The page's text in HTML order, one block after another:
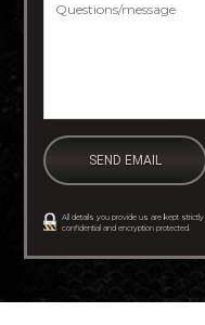
All details you provide us are kept strictly
confidential and encryption protected.